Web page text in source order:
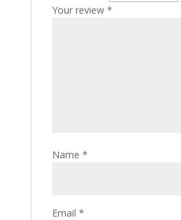
Your review *
Name *
Email *